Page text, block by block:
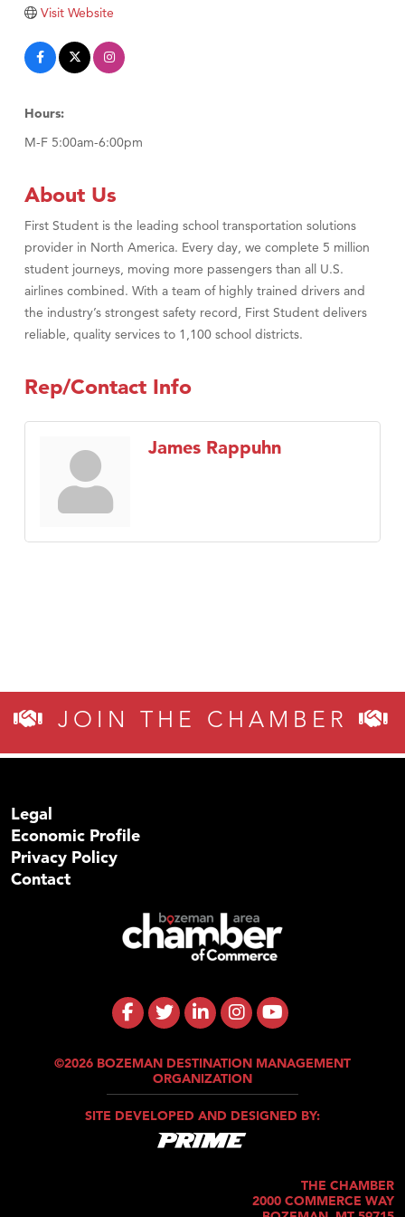
Visit Website
Hours:
M-F 5:00am-6:00pm
About Us
First Student is the leading school transportation solutions
provider in North America. Every day, we complete 5 million
student journeys, moving more passengers than all U.S.
airlines combined. With a team of highly trained drivers and
the industry’s strongest safety record, First Student delivers
reliable, quality services to 1,100 school districts.
Rep/Contact Info
James Rappuhn
JOIN THE CHAMBER
Legal
Economic Profile
Privacy Policy
Contact
©2026 BOZEMAN DESTINATION MANAGEMENT
ORGANIZATION
SITE DEVELOPED AND DESIGNED BY:
THE CHAMBER
2000 COMMERCE WAY